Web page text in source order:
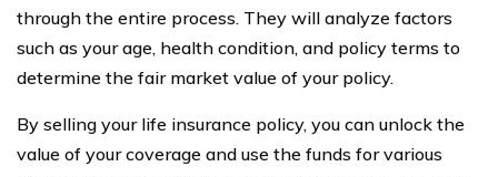
through the entire process. They will analyze factors
such as your age, health condition, and policy terms to
determine the fair market value of your policy.
By selling your life insurance policy, you can unlock the
value of your coverage and use the funds for various